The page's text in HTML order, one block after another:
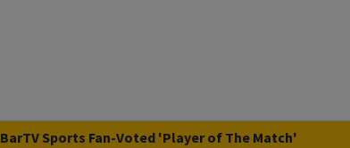
BarTV Sports Fan-Voted 'Player of The Match'